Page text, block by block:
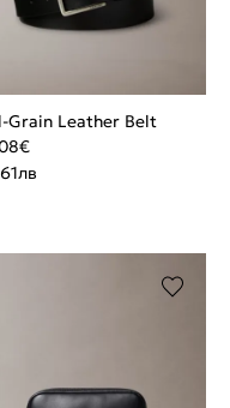
Grain Leather Belt
€
лв